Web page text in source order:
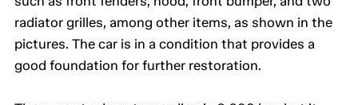
radiator grilles, among other items, as shown in the
pictures. The car is in a condition that provides a
good foundation for further restoration.